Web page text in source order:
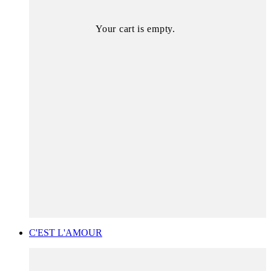
C'EST L'AMOUR
Your cart is empty.